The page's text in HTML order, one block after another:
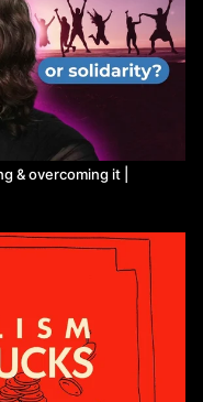
& overcoming it |